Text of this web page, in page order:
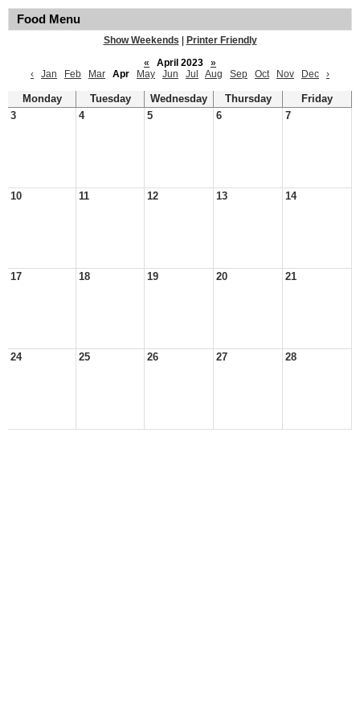
Food Menu
Show Weekends
Printer Friendly
«
April 2023
»
‹
Jan Feb Mar Apr May Jun Jul Aug Sep Oct Nov Dec ›
Monday Tuesday Wednesday Thursday
Friday
3
4 5 6 7
10 11 12 13 14
17 18 19 20 21
24 25 26 27 28